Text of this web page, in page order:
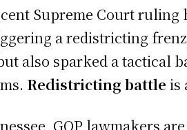
Supreme Court ruling
a redistricting
also sparked a tactical
Redistricting battle is
GOP lawmakers